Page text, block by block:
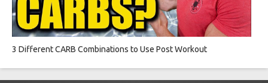
3 Different CARB Combinations to Use Post Workout